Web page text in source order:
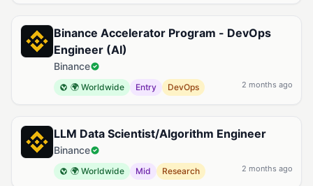
Binance Accelerator Program - DevOps
Engineer (AI)
Binance
🌍 Worldwide Entry DevOps 2 months ago
LLM Data Scientist/Algorithm Engineer
Binance
🌍 Worldwide Mid Research 2 months ago